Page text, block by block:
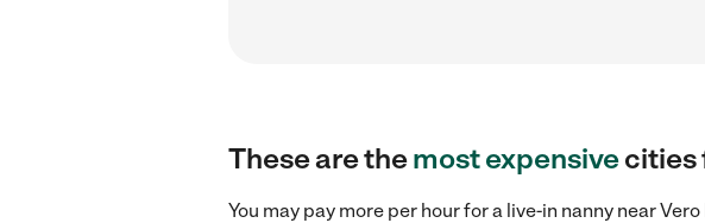
These are themost expensivecities
You may pay more per hour for a live-in nanny near